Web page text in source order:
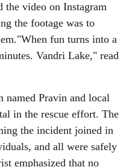
the video on Instagram
the footage was to
fun turns into a
Vandri Lake," read
named Pravin and local
in the rescue effort. The
the incident joined in
and all were safely
emphasized that no